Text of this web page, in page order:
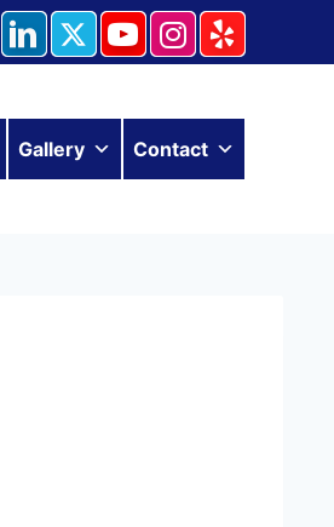
Gallery Contact